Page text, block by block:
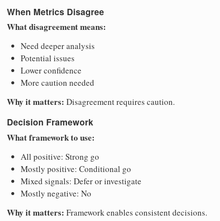
When Metrics Disagree
What disagreement means:
Need deeper analysis
Potential issues
Lower confidence
More caution needed
Why it matters: Disagreement requires caution.
Decision Framework
What framework to use:
All positive: Strong go
Mostly positive: Conditional go
Mixed signals: Defer or investigate
Mostly negative: No
Why it matters: Framework enables consistent decisions.